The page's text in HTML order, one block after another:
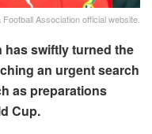
Association official website.
has swiftly turned the
an urgent search
as preparations
Cup.